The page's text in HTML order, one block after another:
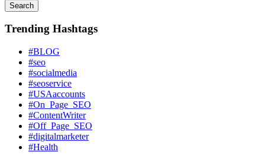
Search
Trending Hashtags
#BLOG
#seo
#socialmedia
#seoservice
#USAaccounts
#On_Page_SEO
#ContentWriter
#Off_Page_SEO
#digitalmarketer
#Health